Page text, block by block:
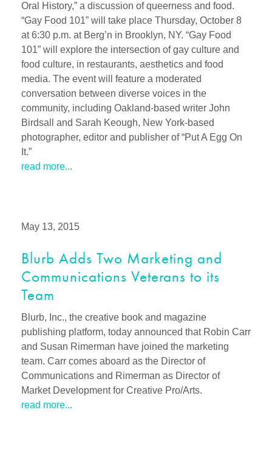
Oral History,” a discussion of queerness and food.
“Gay Food 101” will take place Thursday, October 8
at 6:30 p.m. at Berg’n in Brooklyn, NY. “Gay Food
101” will explore the intersection of gay culture and
food culture, in restaurants, aesthetics and food
media. The event will feature a moderated
conversation between diverse voices in the
community, including Oakland-based writer John
Birdsall and Sarah Keough, New York-based
photographer, editor and publisher of “Put A Egg On
It.”
read more...
May 13, 2015
Blurb Adds Two Marketing and
Communications Veterans to its
Team
Blurb, Inc., the creative book and magazine
publishing platform, today announced that Robin Carr
and Susan Rimerman have joined the marketing
team. Carr comes aboard as the Director of
Communications and Rimerman as Director of
Market Development for Creative Pro/Arts.
read more...